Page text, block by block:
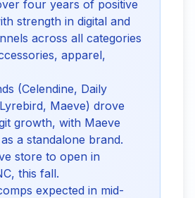
four years of positive
strength in digital and
across all categories
apparel,
(Celendine, Daily
Maeve) drove
growth, with Maeve
a standalone brand.
store to open in
this fall.
expected in mid-